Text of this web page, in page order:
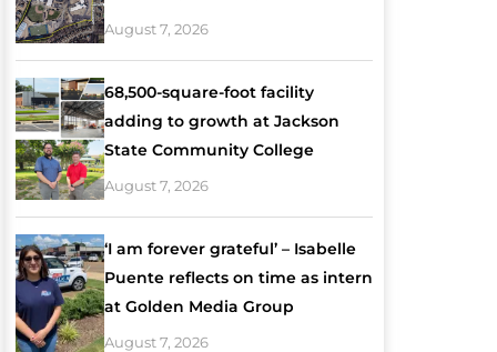
August 7, 2026
68,500-square-foot facility
adding to growth at Jackson
State Community College
August 7, 2026
‘I am forever grateful’ – Isabelle
Puente reflects on time as intern
at Golden Media Group
August 7, 2026